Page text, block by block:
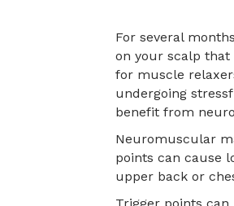
For several
on your scalp
for muscle
undergoing
benefit from
Neuromuscular
points can cause
upper back or